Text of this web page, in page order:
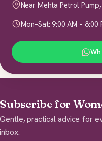
Near Mehta Petrol
Mon–Sat: 9:00 AM – 8:00
Subscribe for
Gentle, practical advice for
inbox.